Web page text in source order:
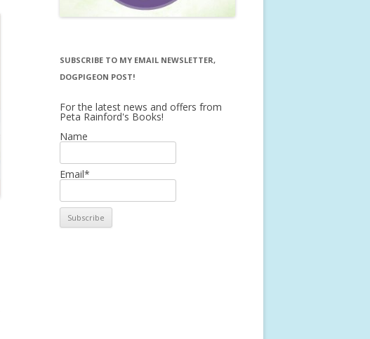
SUBSCRIBE TO MY EMAIL NEWSLETTER,
DOGPIGEON POST!
For the latest news and offers from
Peta Rainford's Books!
Name
Email*